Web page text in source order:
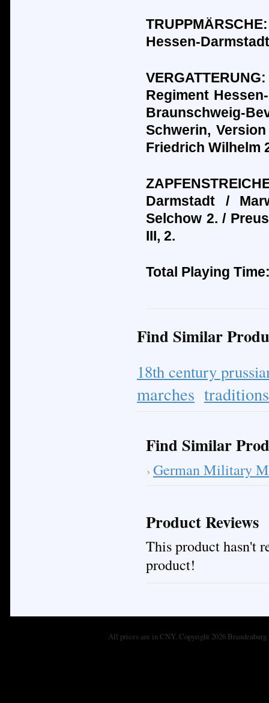
TRUPPMÄRSCHE:
Hessen-
Regiment
Braunschweig-
Schwerin,
Friedrich Wilhelm
Darmstadt /
Selchow 2. /
III, 2.
Total Playing
Find Similar
18th century
marches
Find Similar
German Military
Product Reviews
This product hasn't
product!
All prices are inCNY. Copyright 2026